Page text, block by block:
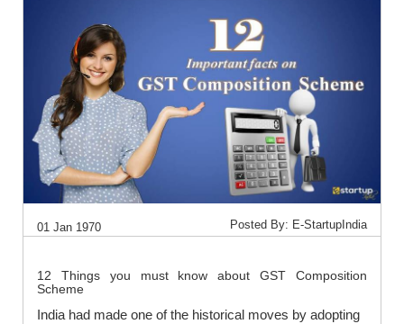
01 Jan 1970 Posted By: E-StartupIndia
12 Things you must know about GST Composition
Scheme
India had made one of the historical moves by adopting